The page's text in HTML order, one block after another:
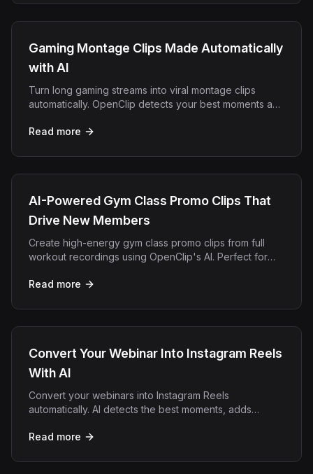
Gaming Montage Clips Made Automatically
with AI
Turn long gaming streams into viral montage clips
automatically. OpenClip detects your best moments and
Read more
AI-Powered Gym Class Promo Clips That
Drive New Members
Create high-energy gym class promo clips from full
workout recordings using OpenClip's AI. Perfect for
Read more
Convert Your Webinar Into Instagram Reels
With AI
Convert your webinars into Instagram Reels
automatically. AI detects the best moments, adds
Read more